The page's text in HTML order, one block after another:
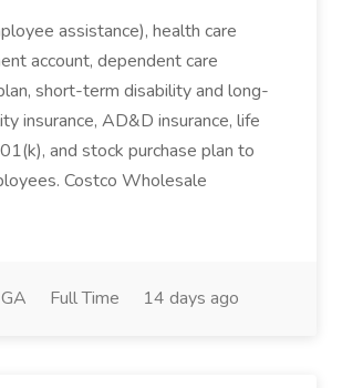
assistance), health care
account, dependent care
short-term disability and long-
insurance, AD&D insurance, life
and stock purchase plan to
Costco Wholesale
Full Time 14 days ago